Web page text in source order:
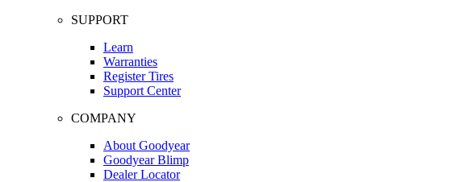
SUPPORT
Learn
Warranties
Register Tires
Support Center
COMPANY
About Goodyear
Goodyear Blimp
Dealer Locator